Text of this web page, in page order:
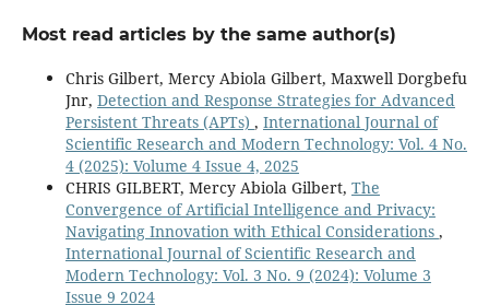
Most read articles by the same author(s)
Chris Gilbert, Mercy Abiola Gilbert, Maxwell Dorgbefu
Jnr, Detection and Response Strategies for Advanced
Persistent Threats (APTs) , International Journal of
Scientific Research and Modern Technology: Vol. 4 No.
4 (2025): Volume 4 Issue 4, 2025
CHRIS GILBERT, Mercy Abiola Gilbert, The
Convergence of Artificial Intelligence and Privacy:
Navigating Innovation with Ethical Considerations ,
International Journal of Scientific Research and
Modern Technology: Vol. 3 No. 9 (2024): Volume 3
Issue 9 2024